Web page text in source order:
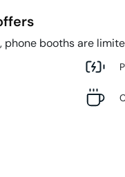
phone booths are